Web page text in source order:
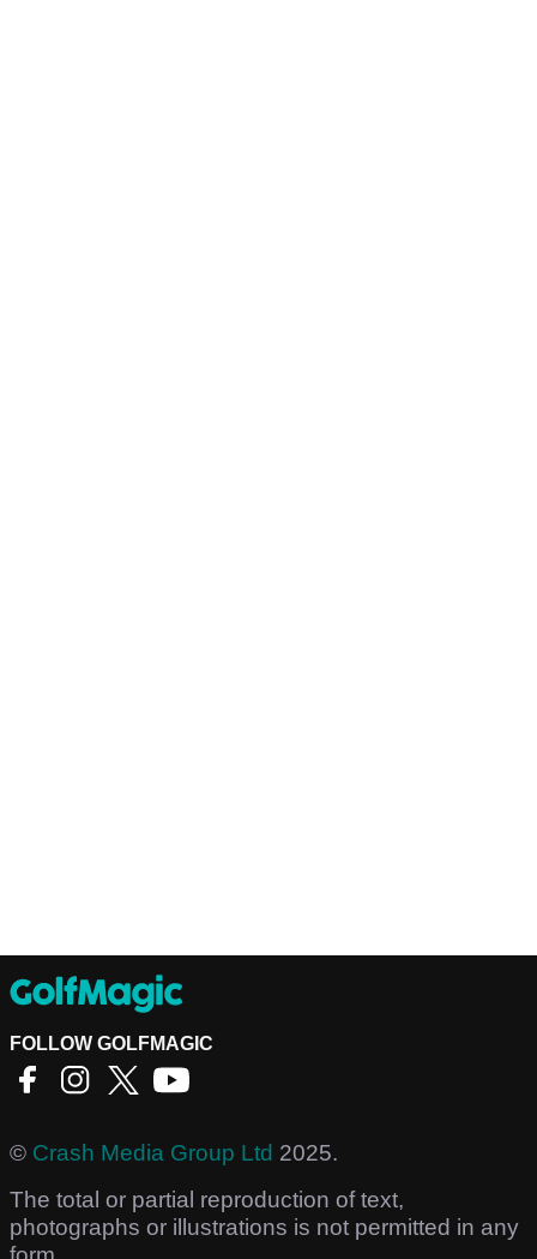
FOLLOW GOLFMAGIC
© Crash Media Group Ltd 2025.
The total or partial reproduction of text,
photographs or illustrations is not permitted in any